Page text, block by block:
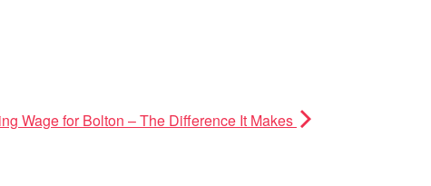
Wage for Bolton – The Difference It Makes